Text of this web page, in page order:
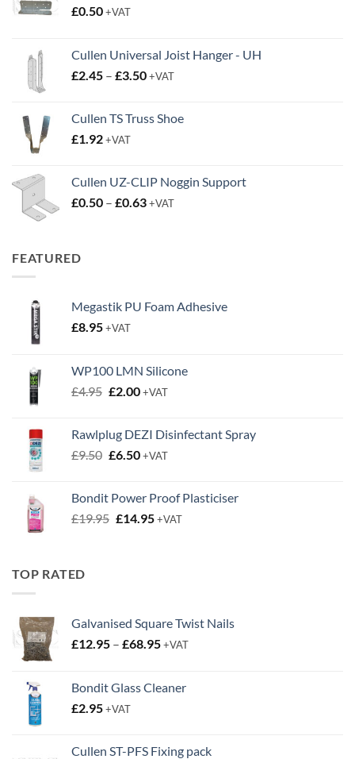
£0.50+VAT
Cullen Universal Joist Hanger - UH
£2.45 – £3.50Price
through
+VAT
Cullen TS Truss Shoe
£1.92+VAT
Cullen UZ-CLIP Noggin Support
£0.50 – £0.63Price
+VAT
FEATURED
Megastik PU Foam Adhesive
£8.95+VAT
WP100 LMN Silicone
£4.95 Original
£4.95.
£2.00Current
£2.00.
+VAT
Rawlplug DEZI Disinfectant Spray
£9.50 Original
£9.50.
£6.50Current
£6.50.
+VAT
Bondit Power Proof Plasticiser
£19.95 Original
£14.95Current
+VAT
TOP RATED
Galvanised Square Twist Nails
£12.95 – £68.95Price
through
+VAT
Bondit Glass Cleaner
£2.95+VAT
Cullen ST-PFS Fixing pack